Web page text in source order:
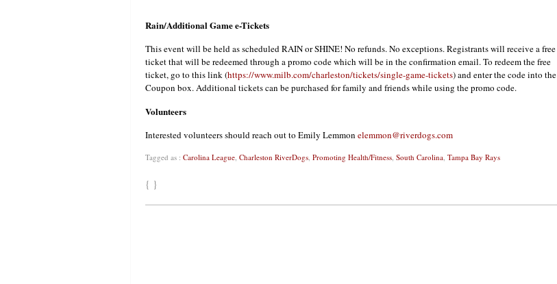
Rain/Additional Game e-Tickets
This event will be held as scheduled RAIN or SHINE! No refunds. No exceptions. Registrants will receive a free
ticket that will be redeemed through a promo code which will be in the confirmation email. To redeem the free
ticket, go to this link (https://www.milb.com/charleston/tickets/single-game-tickets) and enter the code into the
Coupon box. Additional tickets can be purchased for family and friends while using the promo code.
Volunteers
Interested volunteers should reach out to Emily Lemmon elemmon@riverdogs.com
Tagged as : Carolina League, Charleston RiverDogs, Promoting Health/Fitness, South Carolina, Tampa Bay Rays
{ }